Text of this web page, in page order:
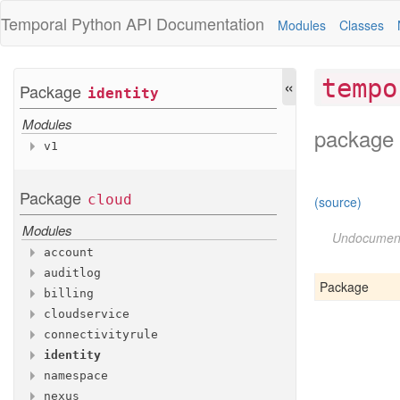
Temporal Python API Documentation Modules Classes
Package identity
Modules
v1
Access
AccountAccess
ApiKey
ApiKeySpec
Cloud Group
CustomRole
CustomRoleSpec
GoogleGroupSpec
Invitation
Namespace
Namespace
Package cloud
Modules
account
Modules
v1
auditlog
Modules
v1
billing
Modules
v1
cloudservice
Modules
v1
connectivityrule
Modules
v1
identity
Modules
namespace
nexus
«
(source)
Package